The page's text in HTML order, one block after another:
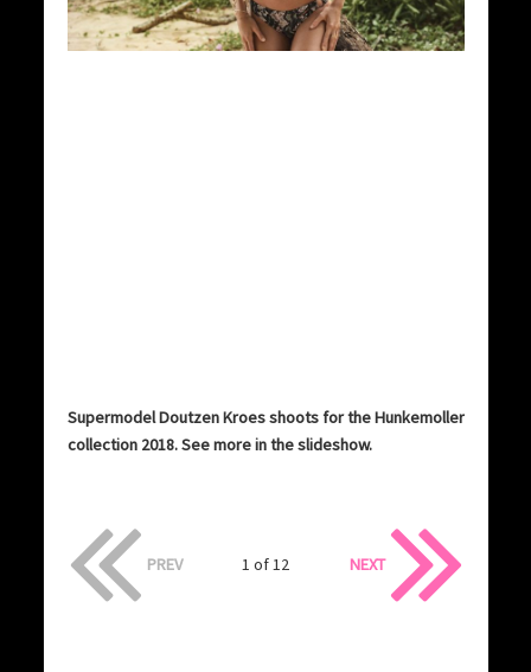
Supermodel Doutzen Kroes shoots for the Hunkemoller
collection 2018. See more in the slideshow.
PREV 1 of 12 NEXT